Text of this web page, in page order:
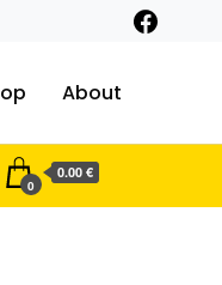
About
0
0.00 €